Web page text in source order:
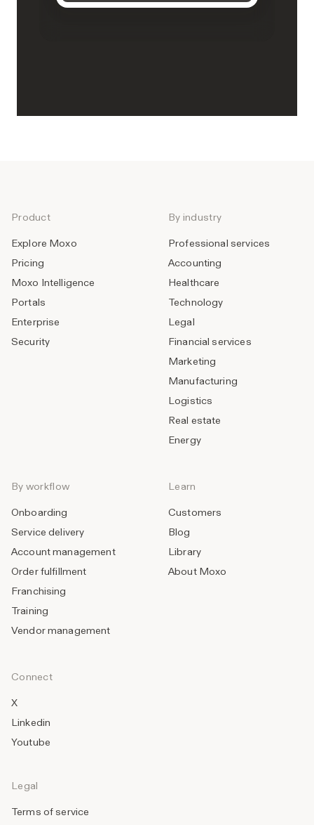
Product
Explore Moxo
Pricing
Moxo Intelligence
Portals
Enterprise
Security
By industry
Professional services
Accounting
Healthcare
Technology
Legal
Financial services
Marketing
Manufacturing
Logistics
Real estate
Energy
By workflow
Onboarding
Service delivery
Account management
Order fulfillment
Franchising
Training
Vendor management
Learn
Customers
Blog
Library
About Moxo
Connect
X
Linkedin
Youtube
Legal
Terms of service